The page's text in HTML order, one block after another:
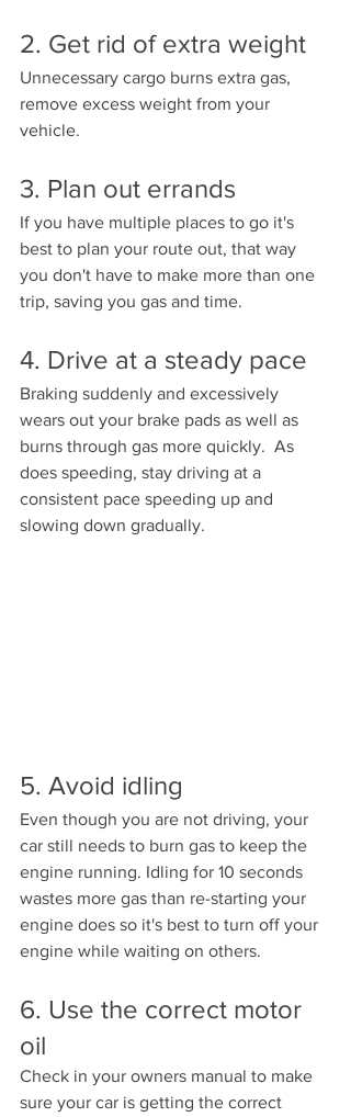
2. Get rid of extra weight
Unnecessary cargo burns extra gas,
remove excess weight from your
vehicle.
3. Plan out errands
If you have multiple places to go it's
best to plan your route out, that way
you don't have to make more than one
trip, saving you gas and time.
4. Drive at a steady pace
Braking suddenly and excessively
wears out your brake pads as well as
burns through gas more quickly.  As
does speeding, stay driving at a
consistent pace speeding up and
slowing down gradually.
5. Avoid idling
Even though you are not driving, your
car still needs to burn gas to keep the
engine running. Idling for 10 seconds
wastes more gas than re-starting your
engine does so it's best to turn off your
engine while waiting on others.
6. Use the correct motor
oil
Check in your owners manual to make
sure your car is getting the correct